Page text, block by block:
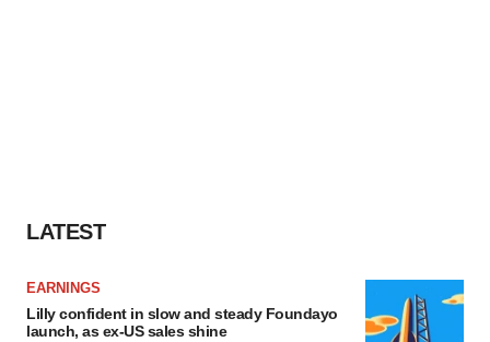
LATEST
EARNINGS
Lilly confident in slow and steady Foundayo
launch, as ex-US sales shine